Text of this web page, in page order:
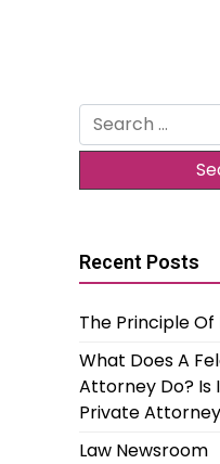
Search
for:
Recent Posts
The Principle Of
What Does A
Attorney Do? Is
Private
Law Newsroom